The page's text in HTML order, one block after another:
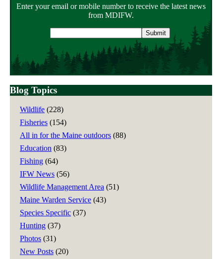
Enter your email or mobile number to receive the latest news
from MDIFW.
address
Blog Topics
Wildlife (228)
Fisheries (154)
All in for the Maine outdoors (88)
Education (83)
Fishing (64)
IFW News (56)
Wildlife Management Area (51)
Maine Warden Service (43)
Species Specific (37)
Hunting (37)
Photos (31)
New Posts (20)